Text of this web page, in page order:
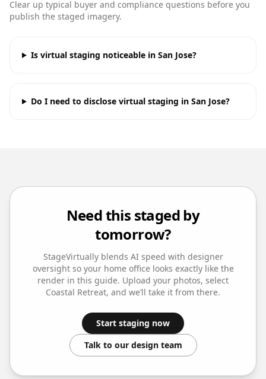
Clear up typical buyer and compliance questions before you
publish the staged imagery.
Is virtual staging noticeable in San Jose?
Do I need to disclose virtual staging in San Jose?
Need this staged by
tomorrow?
StageVirtually blends AI speed with designer
oversight so your home officelooks exactly like the
render in this guide. Upload your photos, select
Coastal Retreat, and we’ll take it from there.
Start staging now
Talk to our design team